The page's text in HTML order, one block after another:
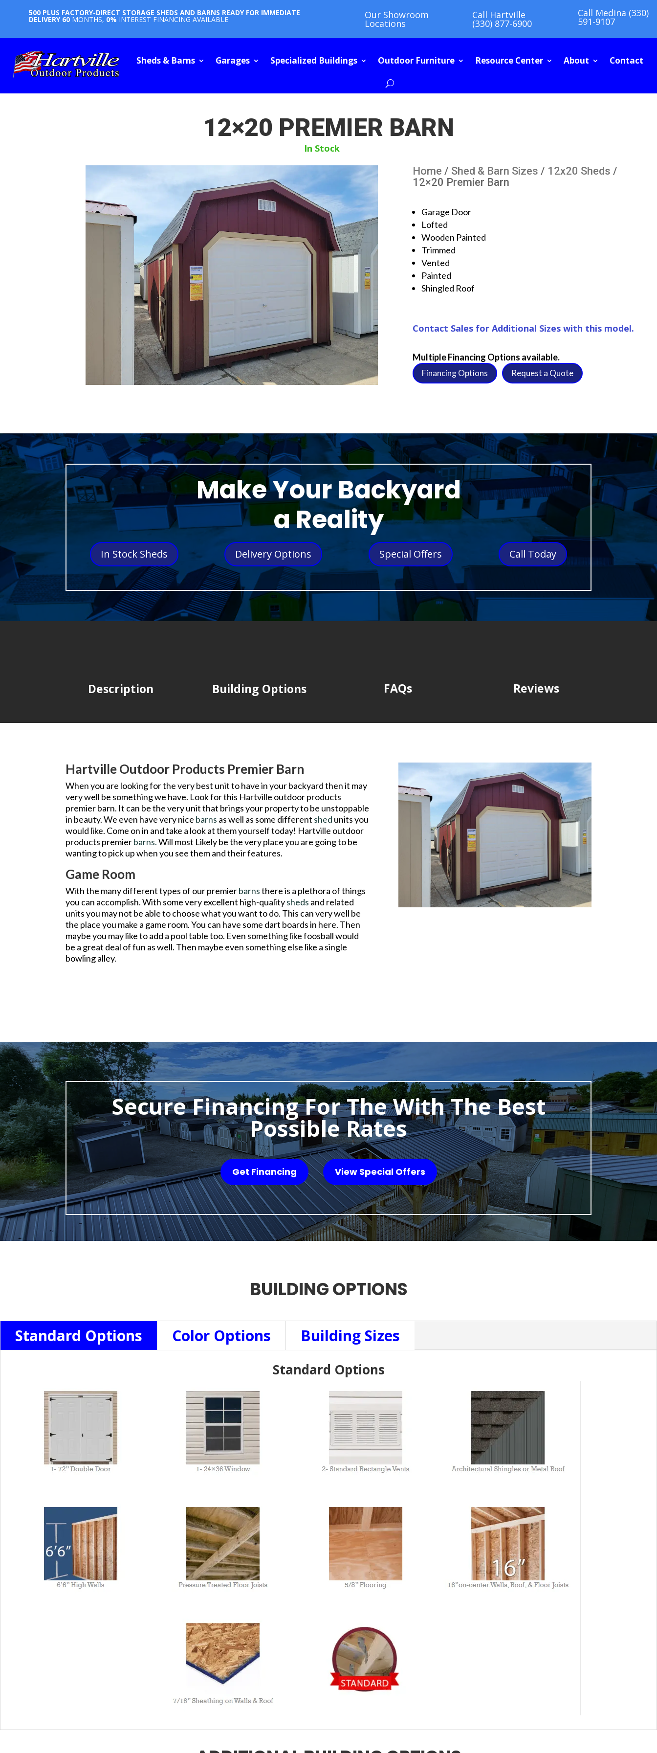
500 PLUS FACTORY-DIRECT STORAGE SHEDS AND BARNS READY FOR IMMEDIATE
DELIVERY 60 MONTHS, 0% INTEREST FINANCING AVAILABLE Our Showroom
Locations
Call Hartville
(330) 877-6900
Call Medina (330)
591-9107
Sheds & Barns Garages Specialized Buildings Outdoor Furniture Resource Center About Contact
12×20 PREMIER BARN
In Stock
Home / Shed & Barn Sizes / 12x20 Sheds /
12×20 Premier Barn
Garage Door
Lofted
Wooden Painted
Trimmed
Vented
Painted
Shingled Roof
Contact Sales for Additional Sizes with this model.
Multiple Financing Options available.
Financing Options Request a Quote
Make Your Backyard
a Reality
In Stock Sheds Delivery Options Special Offers Call Today
Description Building Options FAQs Reviews
Hartville Outdoor Products Premier Barn
When you are looking for the very best unit to have in your backyard then it may
very well be something we have. Look for this Hartville outdoor products
premier barn. It can be the very unit that brings your property to be unstoppable
in beauty. We even have very nice barns as well as some different shed units you
would like. Come on in and take a look at them yourself today! Hartville outdoor
products premierbarns.Will most Likely be the very place you are going to be
wanting to pick up when you see them and their features.
Game Room
With the many different types of our premierbarnsthere is a plethora of things
you can accomplish. With some very excellent high-qualitysheds and related
units you may not be able to choose what you want to do. This can very well be
the place you make a game room. You can have some dart boards in here. Then
maybe you may like to add a pool table too. Even something like foosball would
be a great deal of fun as well. Then maybe even something else like a single
bowling alley.
Secure Financing For The With The Best
Possible Rates
Get Financing View Special Offers
BUILDING OPTIONS
Standard Options Color Options Building Sizes
Standard Options